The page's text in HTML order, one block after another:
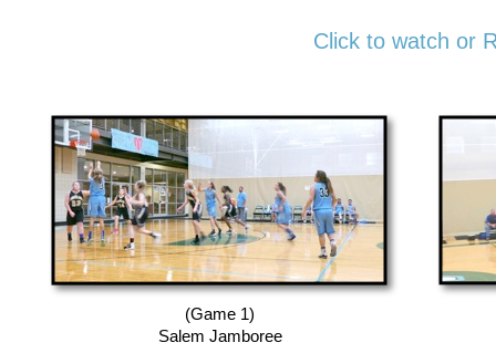
Click to watch or
(Game 1)
Salem Jamboree